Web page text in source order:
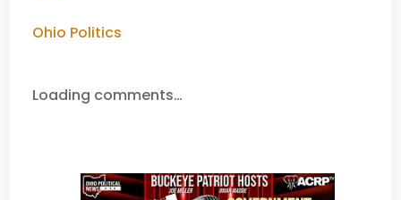
Ohio Politics
Loading comments…